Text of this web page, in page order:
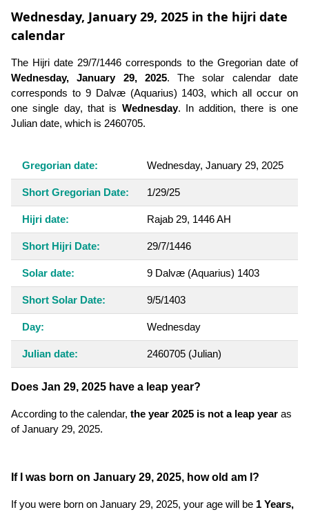
Wednesday, January 29, 2025 in the hijri date
calendar
The Hijri date 29/7/1446 corresponds to the Gregorian date of
Wednesday, January 29, 2025. The solar calendar date
corresponds to 9 Dalvæ (Aquarius) 1403, which all occur on
one single day, that is Wednesday. In addition, there is one
Julian date, which is 2460705.
Gregorian date: Wednesday, January 29, 2025
Short Gregorian Date: 1/29/25
Hijri date: Rajab 29, 1446 AH
Short Hijri Date: 29/7/1446
Solar date: 9 Dalvæ (Aquarius) 1403
Short Solar Date: 9/5/1403
Day: Wednesday
Julian date: 2460705 (Julian)
Does Jan 29, 2025 have a leap year?
According to the calendar, the year 2025 is not a leap year as
of January 29, 2025.
If I was born on January 29, 2025, how old am I?
If you were born on January 29, 2025, your age will be 1 Years,